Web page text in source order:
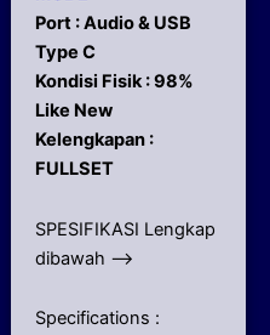
Port : Audio & USB
Type C
Kondisi Fisik : 98%
Like New
Kelengkapan :
FULLSET
SPESIFIKASI Lengkap
dibawah –>
Specifications :